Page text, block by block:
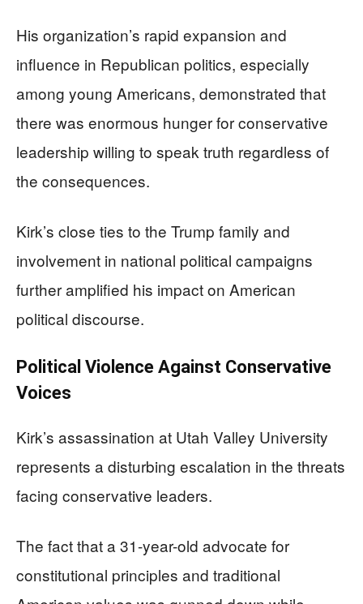
His organization’s rapid expansion and
influence in Republican politics, especially
among young Americans, demonstrated that
there was enormous hunger for conservative
leadership willing to speak truth regardless of
the consequences.
Kirk’s close ties to the Trump family and
involvement in national political campaigns
further amplified his impact on American
political discourse.
Political Violence Against Conservative
Voices
Kirk’s assassination at Utah Valley University
represents a disturbing escalation in the threats
facing conservative leaders.
The fact that a 31-year-old advocate for
constitutional principles and traditional